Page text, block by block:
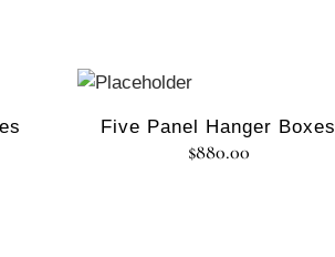
Five Panel Hanger Boxes
$880.00